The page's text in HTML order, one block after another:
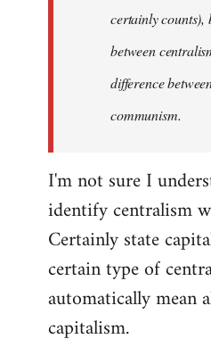
certainly counts),
between
difference
communism.
I'm not sure I
identify centralism
Certainly state
certain type of
automatically mean
capitalism.